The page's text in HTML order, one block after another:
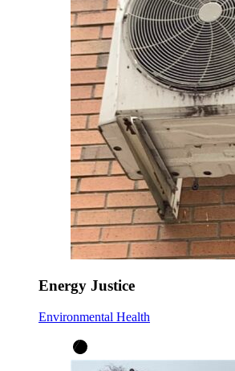
Energy Justice
Environmental Health